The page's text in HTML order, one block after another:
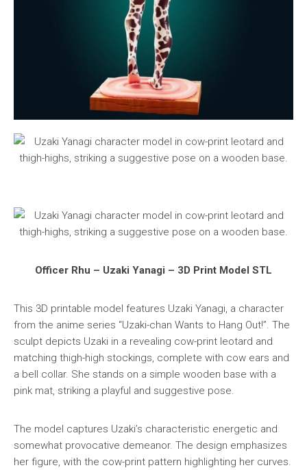
Officer Rhu – Uzaki Yanagi – 3D Print Model STL
This 3D printable model features Uzaki Yanagi, a character
from the anime series “Uzaki-chan Wants to Hang Out!”. The
sculpt depicts Uzaki in a revealing cow-print leotard and
matching thigh-high stockings, complete with cow ears and
a bell collar. She stands on a simple wooden base with a
pink mat, striking a playful and suggestive pose.
The model captures Uzaki’s characteristic energetic and
somewhat provocative demeanor. The design emphasizes
her figure, with the cow-print pattern highlighting her curves.